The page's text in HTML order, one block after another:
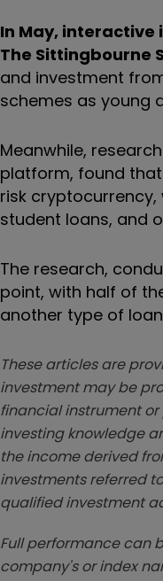
In May, interactive
The Sittingbourne
and investment
schemes as young
Meanwhile,
platform, found
risk
student loans, and
The research,
point, with half of
another type of
These articles are
investment may be
financial instrument
investing knowledge
the income derived
investments referred
qualified investment
Full performance can
company's or index